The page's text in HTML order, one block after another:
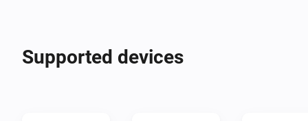
Supported devices